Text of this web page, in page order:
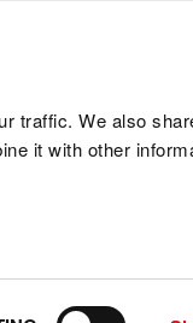
traffic. We also
it with other